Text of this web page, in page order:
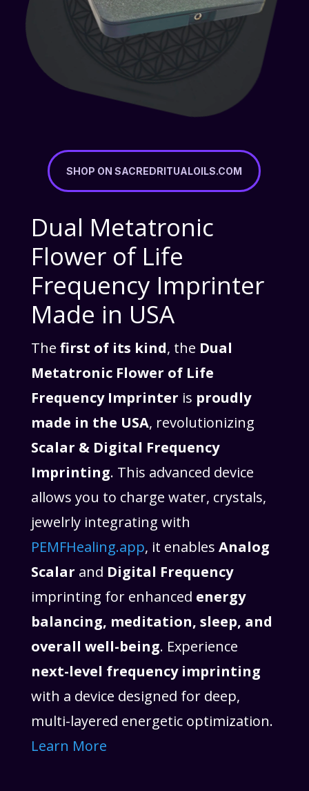
SHOP ON SACREDRITUALOILS.COM
Dual Metatronic
Flower of Life
Frequency Imprinter
Made in USA
The first of its kind, the Dual
Metatronic Flower of Life
Frequency Imprinter is proudly
made in the USA, revolutionizing
Scalar & Digital Frequency
Imprinting. This advanced device
allows you to charge water, crystals,
jewelrly integrating with
PEMFHealing.app, it enables Analog
Scalar and Digital Frequency
imprinting for enhanced energy
balancing, meditation, sleep, and
overall well-being. Experience
next-level frequency imprinting
with a device designed for deep,
multi-layered energetic optimization.
Learn More